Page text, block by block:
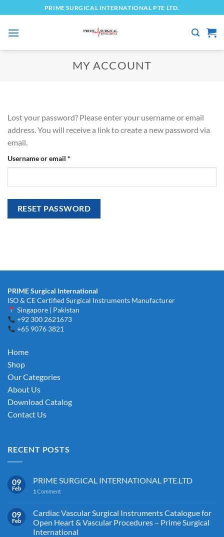
to
content
PRIME SURGICAL INTERNATIONAL PTE LTD.
MY ACCOUNT
Lost your password? Please enter your username or email
address. You will receive a link to create a new password via
email.
Username or email *
RESET PASSWORD
PRIME Surgical International
ISO & CE Certified Surgical Instruments Manufacturer
Singapore | Pakistan
+92 300 2621673
+65 9076 3821
Home
Shop
Our Categories
About Us
Download Catalog
Contact Us
RECENT POSTS
09
Feb
PRIME SURGICAL INTERNATIONAL PTE.LTD
1 Comment
09
Feb
Cardiac Vascular Surgical Instruments Catalogue for
Open Heart & Vascular Procedures – Prime Surgical
International